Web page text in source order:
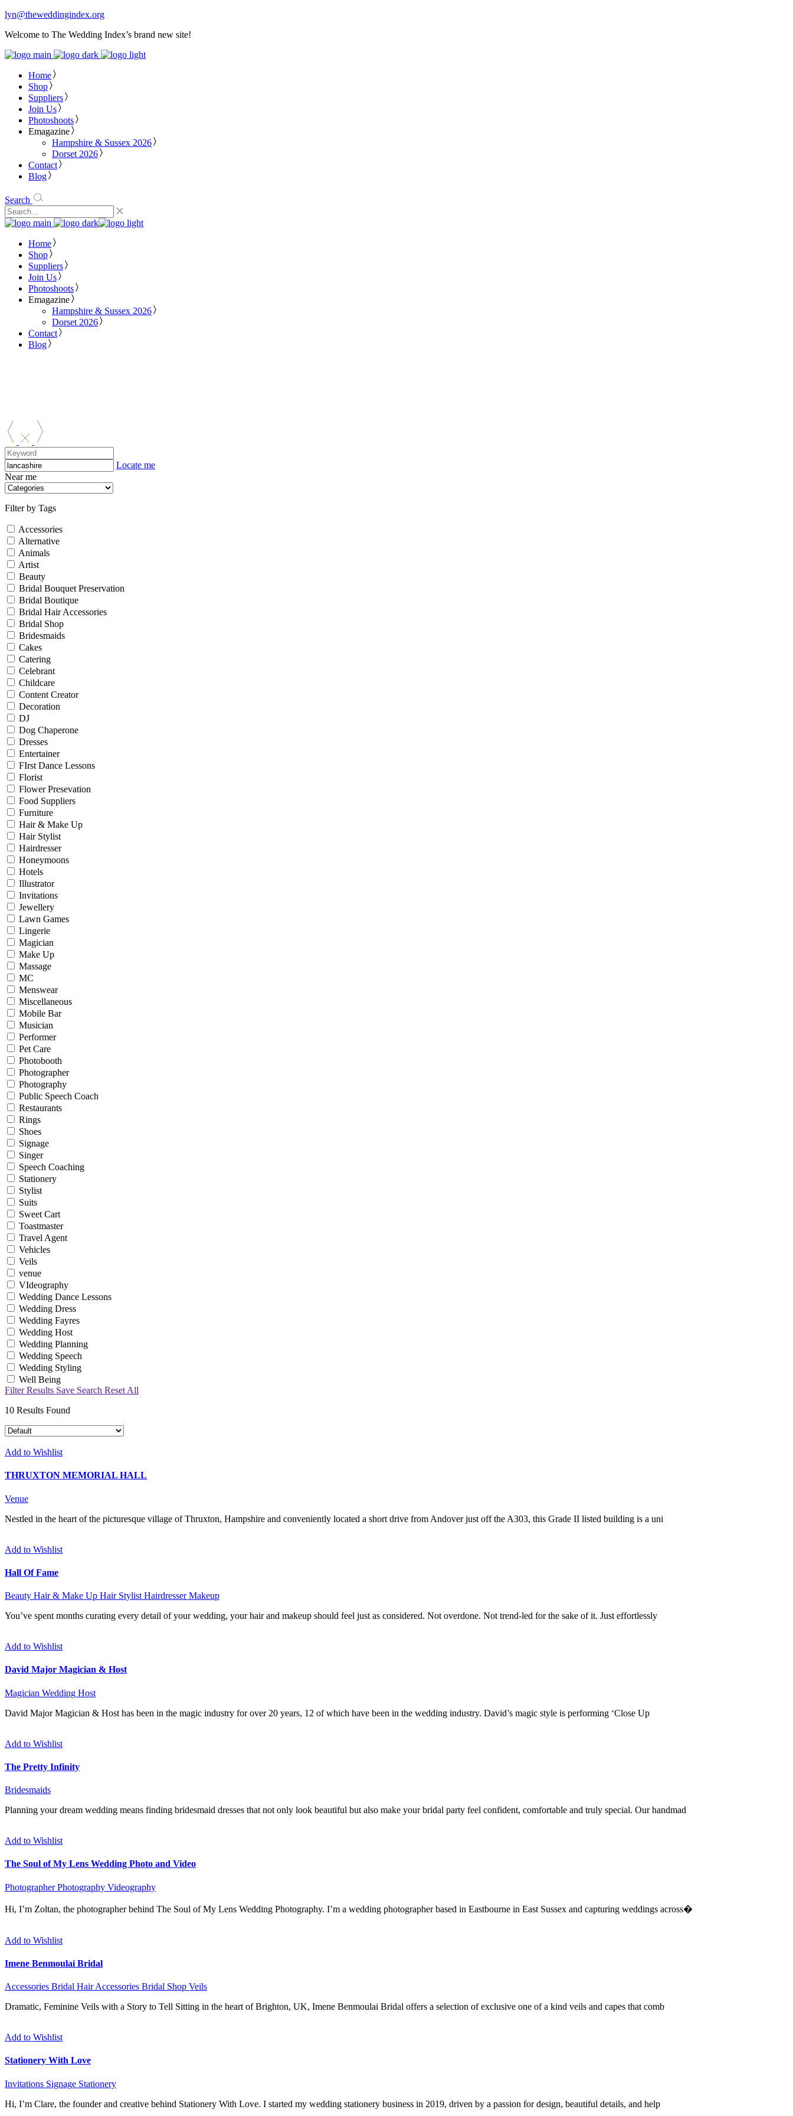
lyn@theweddingindex.org
Welcome to The Wedding Index’s brand new site!
Home
Shop
Suppliers
Join Us
Photoshoots
Emagazine
Hampshire & Sussex 2026
Dorset 2026
Contact
Blog
Search
Home
Shop
Suppliers
Join Us
Photoshoots
Emagazine
Hampshire & Sussex 2026
Dorset 2026
Contact
Blog
Locate me
Near me
Filter by Tags
Accessories
Alternative
Animals
Artist
Beauty
Bridal Bouquet Preservation
Bridal Boutique
Bridal Hair Accessories
Bridal Shop
Bridesmaids
Cakes
Catering
Celebrant
Childcare
Content Creator
Decoration
DJ
Dog Chaperone
Dresses
Entertainer
FIrst Dance Lessons
Florist
Flower Presevation
Food Suppliers
Furniture
Hair & Make Up
Hair Stylist
Hairdresser
Honeymoons
Hotels
Illustrator
Invitations
Jewellery
Lawn Games
Lingerie
Magician
Make Up
Massage
MC
Menswear
Miscellaneous
Mobile Bar
Musician
Performer
Pet Care
Photobooth
Photographer
Photography
Public Speech Coach
Restaurants
Rings
Shoes
Signage
Singer
Speech Coaching
Stationery
Stylist
Suits
Sweet Cart
Toastmaster
Travel Agent
Vehicles
Veils
venue
VIdeography
Wedding Dance Lessons
Wedding Dress
Wedding Fayres
Wedding Host
Wedding Planning
Wedding Speech
Wedding Styling
Well Being
Filter Results Save Search Reset All
10 Results Found
Add to Wishlist
THRUXTON MEMORIAL HALL
Venue
Nestled in the heart of the picturesque village of Thruxton, Hampshire and conveniently located a short drive from Andover just off the A303, this Grade II listed building is a uni
Add to Wishlist
Hall Of Fame
Beauty Hair & Make Up Hair Stylist Hairdresser Makeup
You’ve spent months curating every detail of your wedding, your hair and makeup should feel just as considered. Not overdone. Not trend-led for the sake of it. Just effortlessly
Add to Wishlist
David Major Magician & Host
Magician Wedding Host
David Major Magician & Host has been in the magic industry for over 20 years, 12 of which have been in the wedding industry. David’s magic style is performing ‘Close Up
Add to Wishlist
The Pretty Infinity
Bridesmaids
Planning your dream wedding means finding bridesmaid dresses that not only look beautiful but also make your bridal party feel confident, comfortable and truly special. Our handmad
Add to Wishlist
The Soul of My Lens Wedding Photo and Video
Photographer Photography Videography
Hi, I’m Zoltan, the photographer behind The Soul of My Lens Wedding Photography. I’m a wedding photographer based in Eastbourne in East Sussex and capturing weddings across�
Add to Wishlist
Imene Benmoulai Bridal
Accessories Bridal Hair Accessories Bridal Shop Veils
Dramatic, Feminine Veils with a Story to Tell Sitting in the heart of Brighton, UK, Imene Benmoulai Bridal offers a selection of exclusive one of a kind veils and capes that comb
Add to Wishlist
Stationery With Love
Invitations Signage Stationery
Hi, I’m Clare, the founder and creative behind Stationery With Love. I started my wedding stationery business in 2019, driven by a passion for design, beautiful details, and help